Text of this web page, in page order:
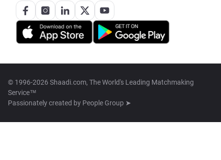
© 1996-2026 Shaadi.com, The World's Leading Matchmaking
Service™
Passionately created by People Group ➤